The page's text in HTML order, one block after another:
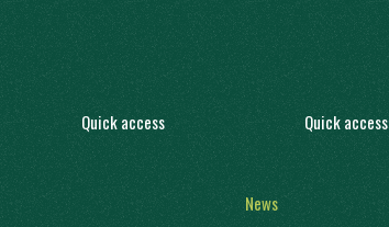
Quick access
News
Quick access